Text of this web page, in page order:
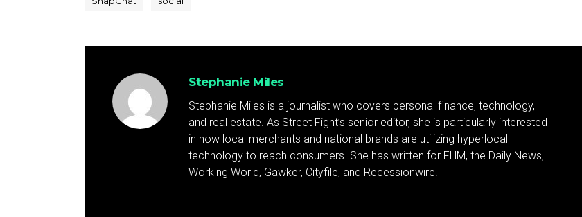
Stephanie Miles
Stephanie Miles is a journalist who covers personal finance, technology,
and real estate. As Street Fight’s senior editor, she is particularly interested
in how local merchants and national brands are utilizing hyperlocal
technology to reach consumers. She has written for FHM, the Daily News,
Working World, Gawker, Cityfile, and Recessionwire.